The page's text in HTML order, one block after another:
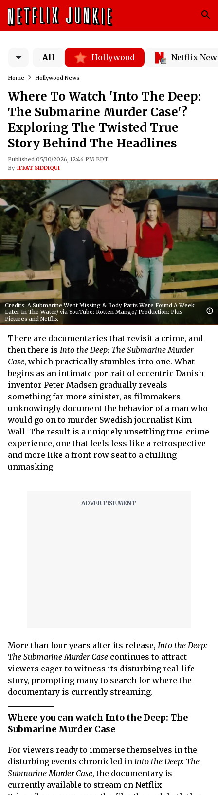
All Hollywood Netflix
Home Hollywood News
Where To Watch 'Into The Deep:
The Submarine Murder Case'?
Exploring The Twisted True
Story Behind The Headlines
Published 05/30/2026, 12:46 PM EDT
By IFFAT SIDDIQUI
Credits: A Submarine Went Missing & Body Parts Were Found A Week
Later In The Water/ via YouTube: Rotten Mango/ Production: Plus
Pictures and Netflix
There are documentaries that revisit a crime, and
then there is Into the Deep: The Submarine Murder
Case, which practically stumbles into one. What
begins as an intimate portrait of eccentric Danish
inventor Peter Madsen gradually reveals
something far more sinister, as filmmakers
unknowingly document the behavior of a man who
would go on to murder Swedish journalist Kim
Wall. The result is a uniquely unsettling true-crime
experience, one that feels less like a retrospective
and more like a front-row seat to a chilling
unmasking.
More than four years after its release, Into the Deep:
The Submarine Murder Case continues to attract
viewers eager to witness its disturbing real-life
story, prompting many to search for where the
documentary is currently streaming.
Where you can watch Into the Deep: The
Submarine Murder Case
For viewers ready to immerse themselves in the
disturbing events chronicled in Into the Deep: The
Submarine Murder Case, the documentary is
currently available to stream on Netflix.